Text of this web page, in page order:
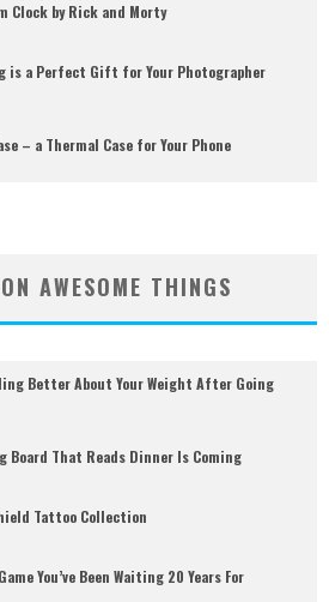
Clock by Rick and Morty
is a Perfect Gift for Your Photographer
– a Thermal Case for Your Phone
AWESOME THINGS
Better About Your Weight After Going
Board That Reads Dinner Is Coming
Tattoo Collection
You’ve Been Waiting 20 Years For